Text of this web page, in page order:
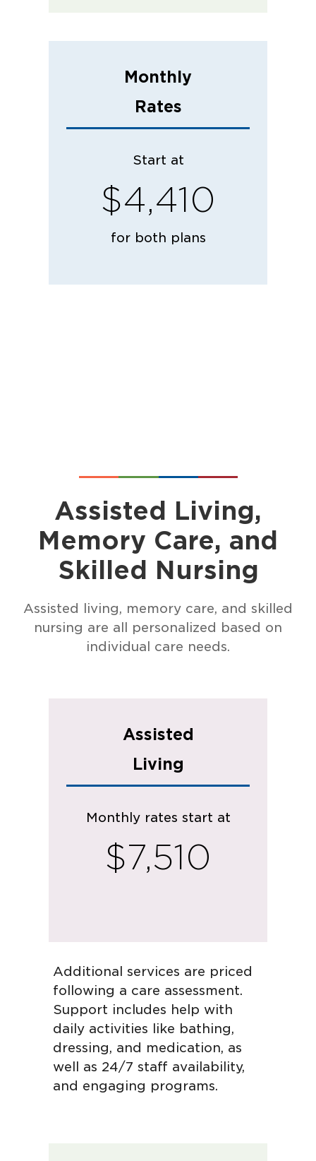
Monthly
Rates
Start at
$4,410
for both plans
Assisted Living,
Memory Care, and
Skilled Nursing
Assisted living, memory care, and skilled
nursing are all personalized based on
individual care needs.
Assisted
Living
Monthly rates start at
$7,510
Additional services are priced
following a care assessment.
Support includes help with
daily activities like bathing,
dressing, and medication, as
well as 24/7 staff availability,
and engaging programs.